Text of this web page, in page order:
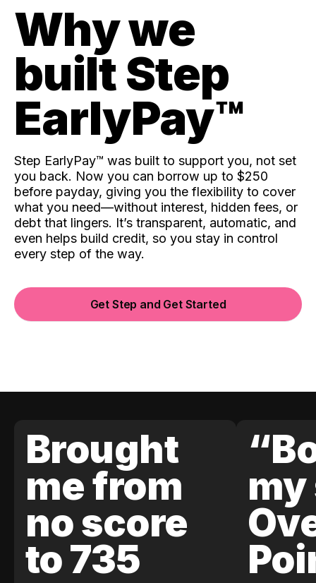
Why we
built Step
EarlyPay™️
Step EarlyPay™️ was built to support you, not set
you back. Now you can borrow up to $250
before payday, giving you the flexibility to cover
what you need—without interest, hidden fees, or
debt that lingers. It’s transparent, automatic, and
even helps build credit, so you stay in control
every step of the way.
Get Step and Get Started
Brought
me from
no score
to 735
my